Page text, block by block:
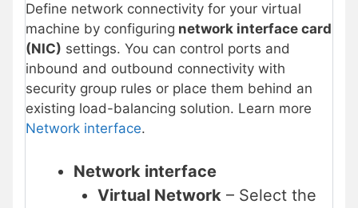
Define network connectivity for your virtual
machine by configuring network interface card
(NIC) settings. You can control ports and
inbound and outbound connectivity with
security group rules or place them behind an
existing load-balancing solution. Learn more
Network interface.
Network interface
Virtual Network – Select the